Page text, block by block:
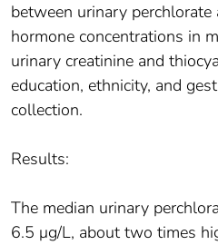
between urinary
hormone concentrations in
urinary creatinine and
education, ethnicity, and
collection.
Results:
The median urinary
6.5 μg/L, about two times